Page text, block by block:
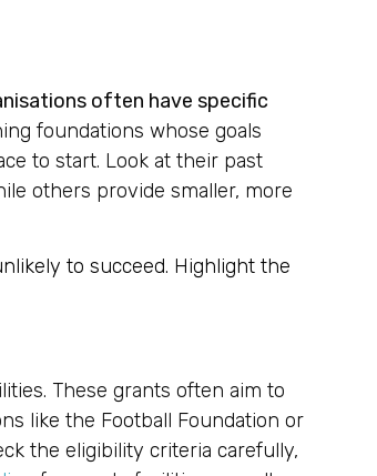
often have specific
foundations whose goals
to start. Look at their past
others provide smaller, more
to succeed. Highlight the
These grants often aim to
like the Football Foundation or
the eligibility criteria carefully,